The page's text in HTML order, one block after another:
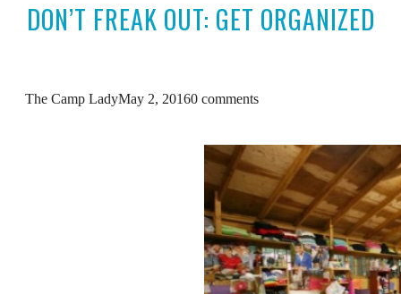
DON’T FREAK OUT: GET ORGANIZED
The Camp LadyMay 2, 20160 comments